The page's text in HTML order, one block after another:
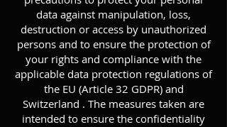
data against manipulation, loss,
destruction or access by unauthorized
persons and to ensure the protection of
your rights and compliance with the
applicable data protection regulations of
the EU (Article 32 GDPR) and
Switzerland . The measures taken are
intended to ensure the confidentiality